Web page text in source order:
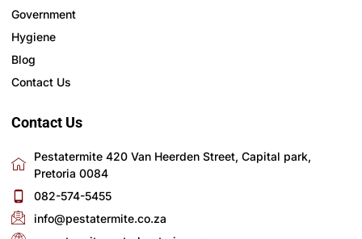
Government
Hygiene
Blog
Contact Us
Contact Us
Pestatermite 420 Van Heerden Street, Capital park,
Pretoria 0084
082-574-5455
info@pestatermite.co.za